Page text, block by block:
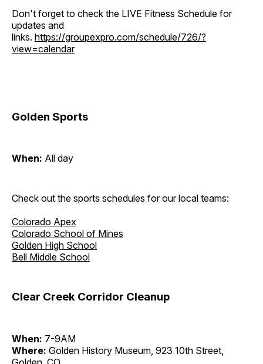
Don't forget to check the LIVE Fitness Schedule for
updates and
links. https://groupexpro.com/schedule/726/?
view=calendar
Golden Sports
When: All day
Check out the sports schedules for our local teams:
Colorado Apex
Colorado School of Mines
Golden High School
Bell Middle School
Clear Creek Corridor Cleanup
When: 7-9AM
Where: Golden History Museum, 923 10th Street,